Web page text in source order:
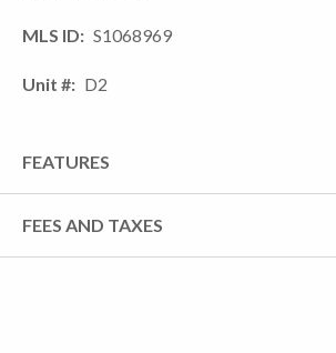
MLS ID S1068969
Unit # D2
FEATURES
FEES AND TAXES